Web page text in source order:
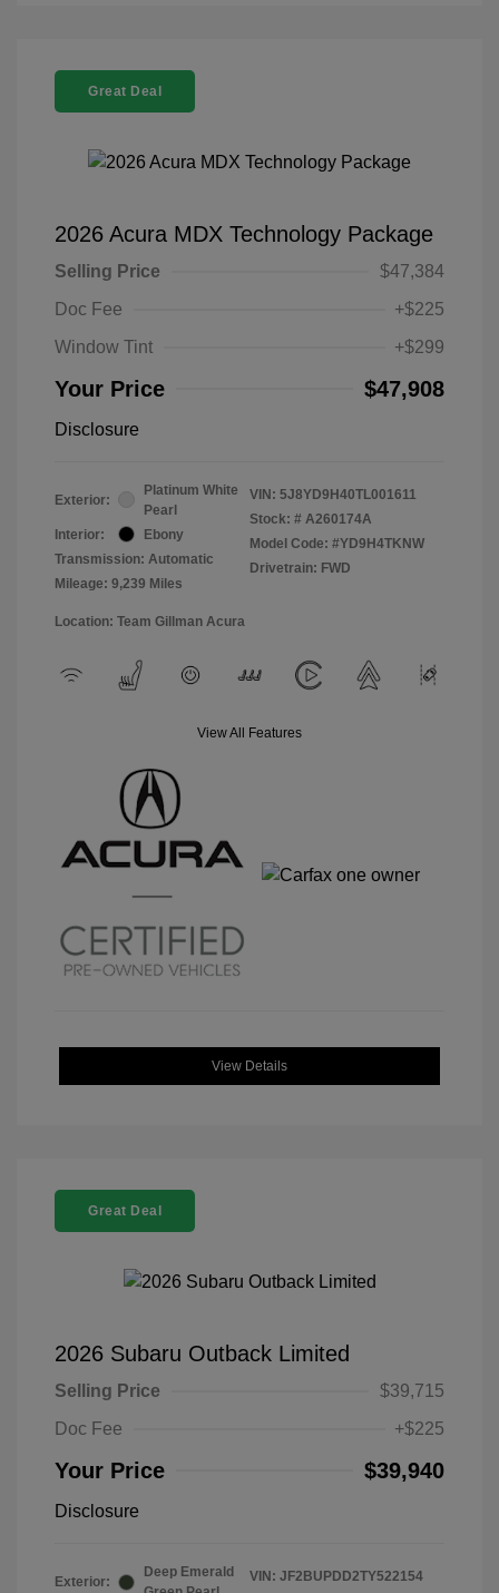
Great Deal
2026 Acura MDX Technology Package
Selling Price
$47,384
Doc Fee
+$225
Window Tint
+$299
Your Price $47,908
Disclosure
Exterior:
Platinum White
Pearl
Interior:
Ebony
Transmission: Automatic
Mileage: 9,239 Miles
VIN: 5J8YD9H40TL001611
Stock: # A260174A
Model Code: #YD9H4TKNW
Drivetrain: FWD
Location: Team Gillman Acura
View All Features
View Details
Great Deal
2026 Subaru Outback Limited
Selling Price
$39,715
Doc Fee
+$225
Your Price $39,940
Disclosure
Exterior:
Deep Emerald
VIN: JF2BUPDD2TY522154